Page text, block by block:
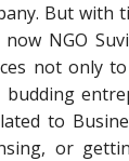
But with
NGO
not only
to
or